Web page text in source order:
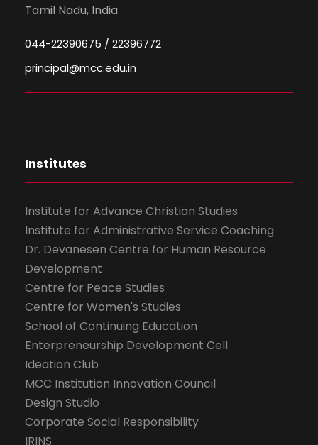
Tamil Nadu, India
044-22390675 / 22396772
principal@mcc.edu.in
Institutes
Institute for Advance Christian Studies
Institute for Administrative Service Coaching
Dr. Devanesen Centre for Human Resource
Development
Centre for Peace Studies
Centre for Women's Studies
School of Continuing Education
Enterpreneurship Development Cell
Ideation Club
MCC Institution Innovation Council
Design Studio
Corporate Social Responsibility
IRINS